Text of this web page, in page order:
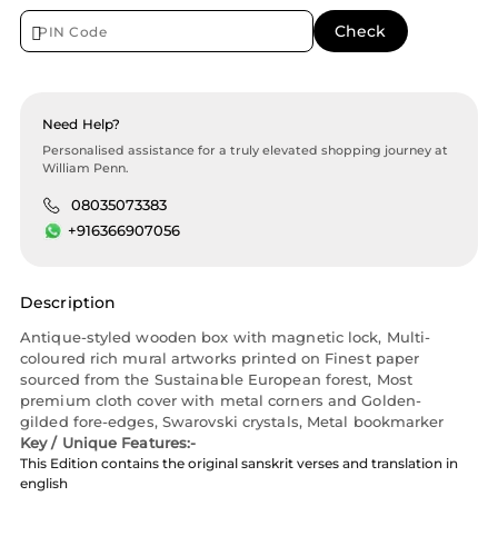
Need Help?
Personalised assistance for a truly elevated shopping journey at
William Penn.
08035073383
+916366907056
Description
Antique-styled wooden box with magnetic lock, Multi-
coloured rich mural artworks printed on Finest paper
sourced from the Sustainable European forest, Most
premium cloth cover with metal corners and Golden-
gilded fore-edges, Swarovski crystals, Metal bookmarker
Key / Unique Features:-
This Edition contains the original sanskrit verses and translation in
english